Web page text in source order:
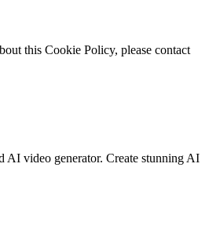
this Cookie Policy, please contact
AI video generator. Create stunning AI